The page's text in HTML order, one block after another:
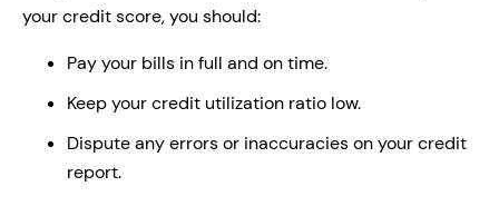
your credit score, you should:
Pay your bills in full and on time.
Keep your credit utilization ratio low.
Dispute any errors or inaccuracies on your credit
report.